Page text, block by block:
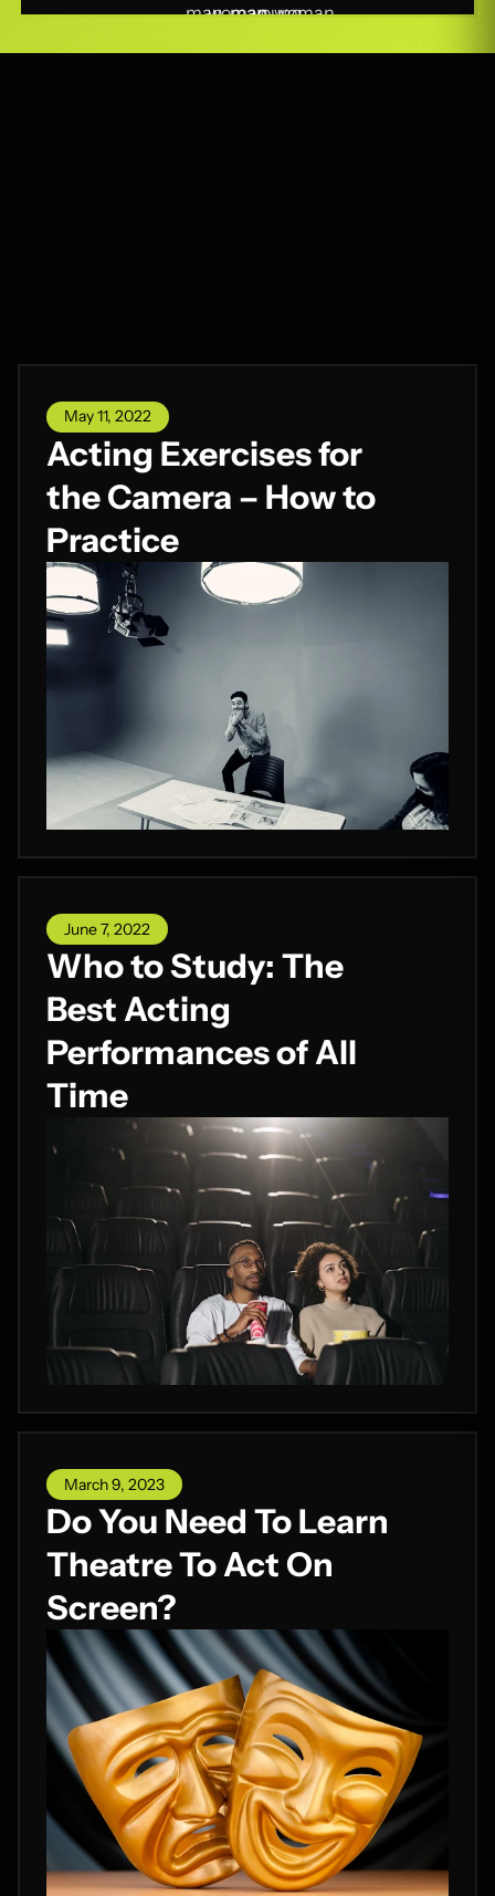
May 11, 2022
Acting Exercises for
the Camera – How to
Practice
June 7, 2022
Who to Study: The
Best Acting
Performances of All
Time
March 9, 2023
Do You Need To Learn
Theatre To Act On
Screen?